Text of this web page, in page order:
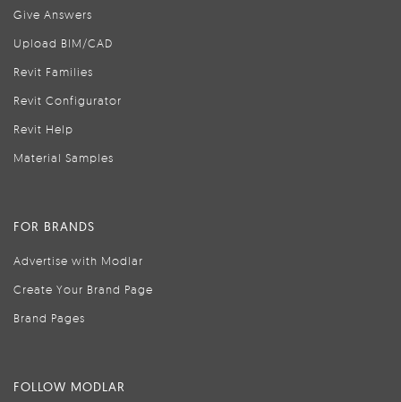
Give Answers
Upload BIM/CAD
Revit Families
Revit Configurator
Revit Help
Material Samples
FOR BRANDS
Advertise with Modlar
Create Your Brand Page
Brand Pages
FOLLOW MODLAR